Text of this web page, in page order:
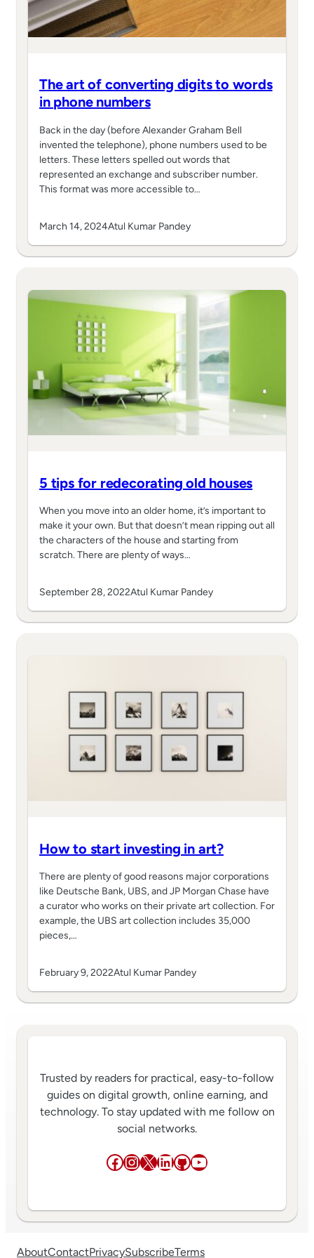
The art of converting digits to words
in phone numbers
Back in the day (before Alexander Graham Bell
invented the telephone), phone numbers used to be
letters. These letters spelled out words that
represented an exchange and subscriber number.
This format was more accessible to…
March 14, 2024Atul Kumar Pandey
5 tips for redecorating old houses
When you move into an older home, it’s important to
make it your own. But that doesn’t mean ripping out all
the characters of the house and starting from
scratch. There are plenty of ways…
September 28, 2022Atul Kumar Pandey
How to start investing in art?
There are plenty of good reasons major corporations
like Deutsche Bank, UBS, and JP Morgan Chase have
a curator who works on their private art collection. For
example, the UBS art collection includes 35,000
pieces,…
February 9, 2022Atul Kumar Pandey
Trusted by readers for practical, easy-to-follow
guides on digital growth, online earning, and
technology. To stay updated with me follow on
social networks.
Facebook
Instagram
X LinkedIn
GitHub
YouTube
AboutContactPrivacySubscribeTerms